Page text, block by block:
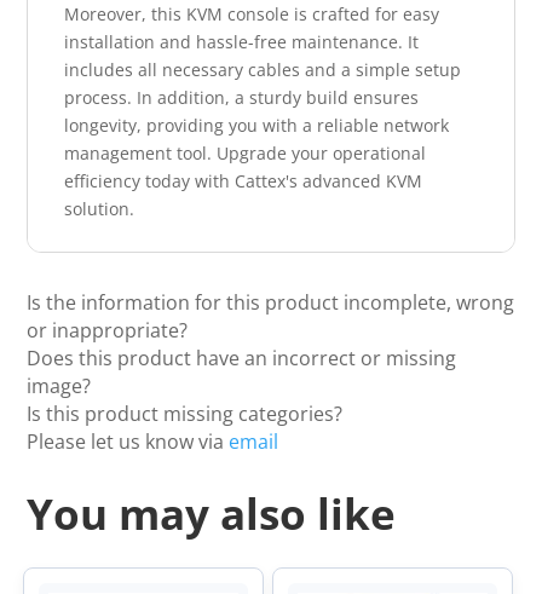
Moreover, this KVM console is crafted for easy
installation and hassle-free maintenance. It
includes all necessary cables and a simple setup
process. In addition, a sturdy build ensures
longevity, providing you with a reliable network
management tool. Upgrade your operational
efficiency today with Cattex's advanced KVM
solution.
Is the information for this product incomplete, wrong
or inappropriate?
Does this product have an incorrect or missing
image?
Is this product missing categories?
Please let us know via email
You may also like